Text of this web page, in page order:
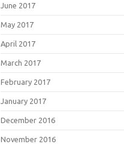
June 2017
May 2017
April 2017
March 2017
February 2017
January 2017
December 2016
November 2016